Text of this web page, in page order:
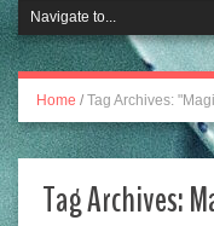
Home / Tag Archives:
Tag Archives: